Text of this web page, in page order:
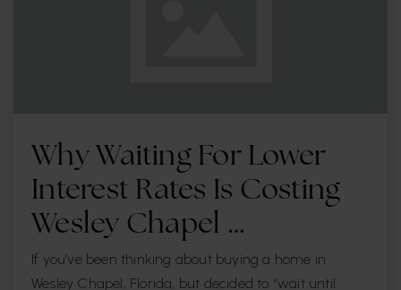
Why Waiting For Lower
Interest Rates Is Costing
Wesley Chapel …
If you’ve been thinking about buying a home in
Wesley Chapel, Florida, but decided to “wait until